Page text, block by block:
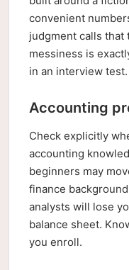
convenient
judgment calls that
messiness is
in an interview test.
Accounting
Check explicitly
accounting
beginners may
finance
analysts will lose
balance sheet.
you enroll.